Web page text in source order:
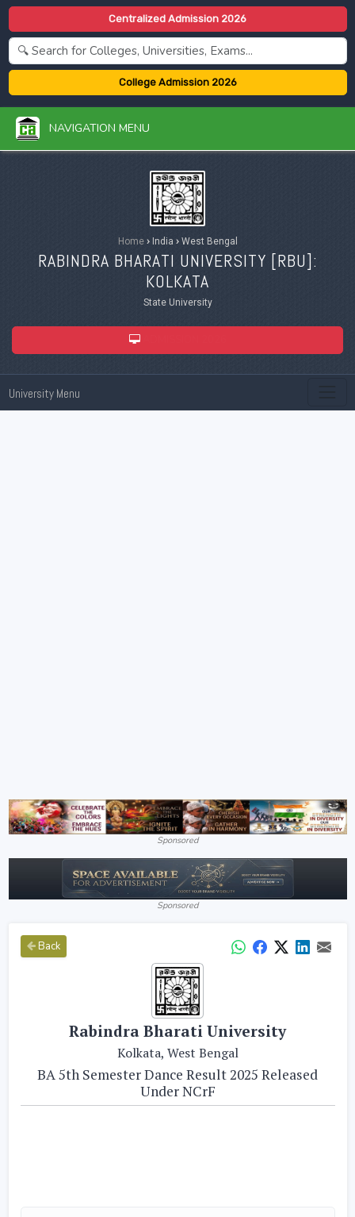
Centralized Admission 2026
College Admission 2026
NAVIGATION MENU
Home ›India ›West Bengal
RABINDRA BHARATI UNIVERSITY [RBU]:
KOLKATA
State University
University Menu
Sponsored
Sponsored
Back
Rabindra Bharati University
Kolkata, West Bengal
BA 5th Semester Dance Result 2025 Released
Under NCrF